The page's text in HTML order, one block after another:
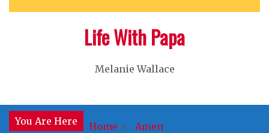
Life With Papa
Melanie Wallace
You Are Here Home Amen